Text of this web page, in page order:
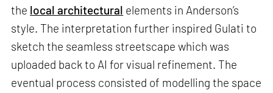
the local architectural elements in Anderson’s
style. The interpretation further inspired Gulati to
sketch the seamless streetscape which was
uploaded back to AI for visual refinement. The
eventual process consisted of modelling the space